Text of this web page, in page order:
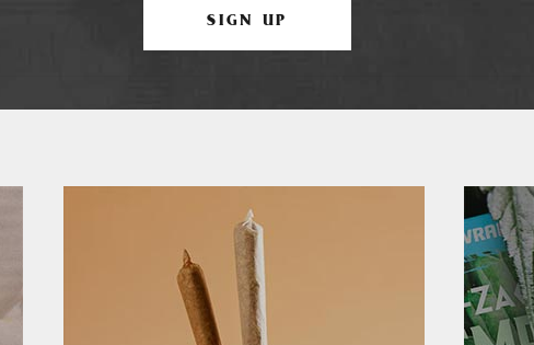
SIGN UP